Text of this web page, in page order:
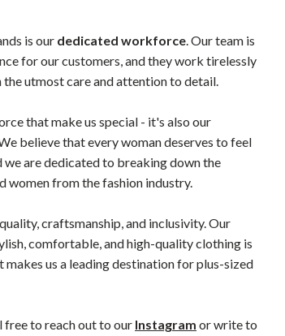
is our dedicated workforce. Our team is
for our customers, and they work tirelessly
utmost care and attention to detail.
that make us special - it's also our
believe that every woman deserves to feel
are dedicated to breaking down the
women from the fashion industry.
craftsmanship, and inclusivity. Our
comfortable, and high-quality clothing is
us a leading destination for plus-sized
free to reach out to our Instagram or write to